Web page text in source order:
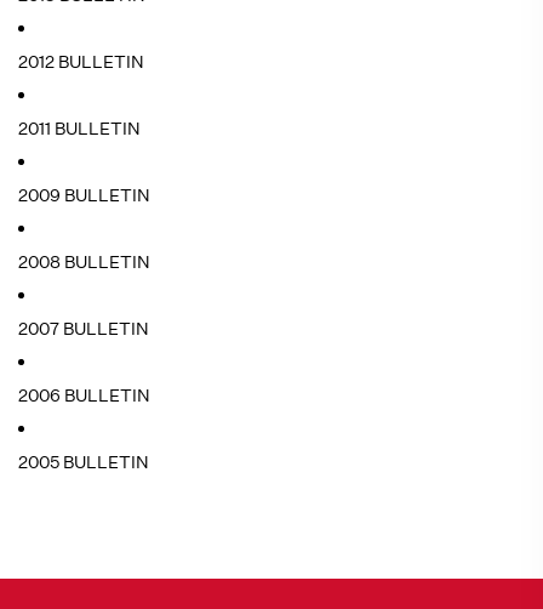
2012 BULLETIN
2011 BULLETIN
2009 BULLETIN
2008 BULLETIN
2007 BULLETIN
2006 BULLETIN
2005 BULLETIN